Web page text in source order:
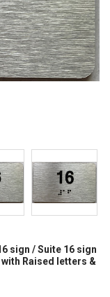
sign / Suite 16 sign
Raised letters &